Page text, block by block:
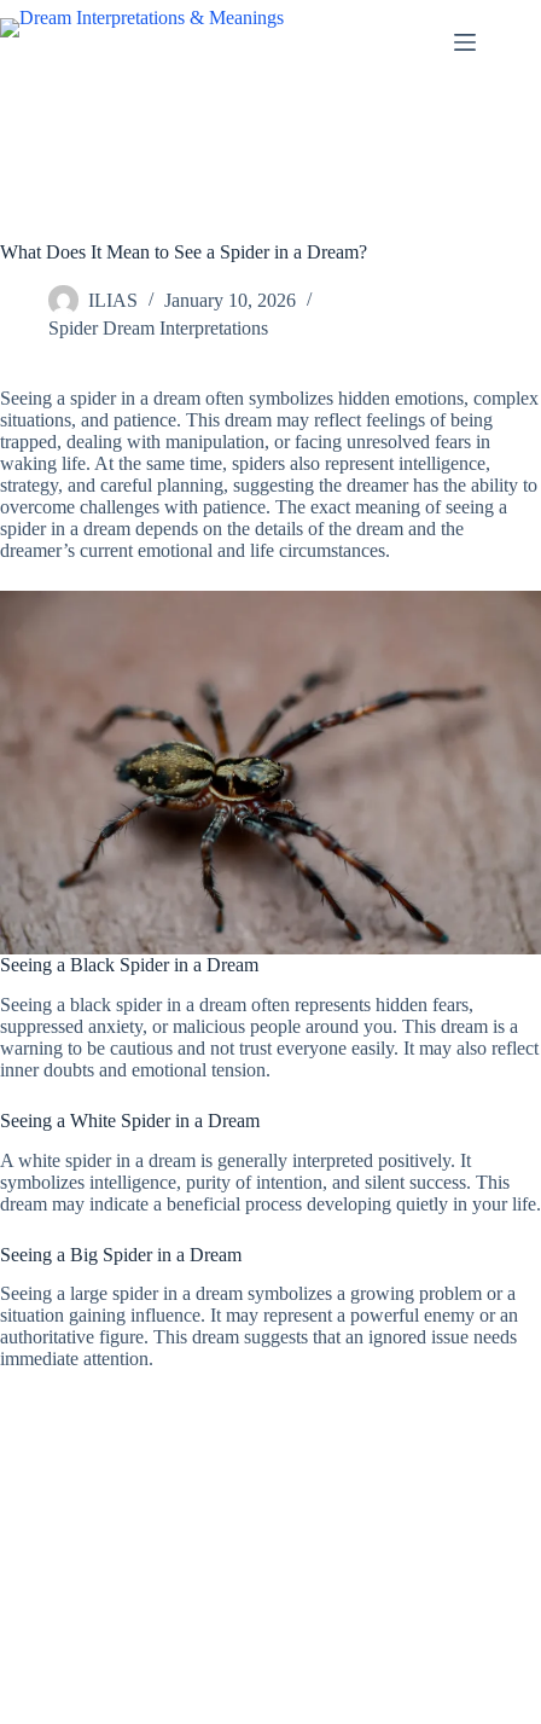
Skip
to
What Does It Mean to See a Spider in a Dream?
ILIAS
January 10, 2026
Spider Dream Interpretations
Seeing a spider in a dream often symbolizes hidden emotions, complex
situations, and patience. This dream may reflect feelings of being
trapped, dealing with manipulation, or facing unresolved fears in
waking life. At the same time, spiders also represent intelligence,
strategy, and careful planning, suggesting the dreamer has the ability to
overcome challenges with patience. The exact meaning of seeing a
spider in a dream depends on the details of the dream and the
dreamer’s current emotional and life circumstances.
Seeing a Black Spider in a Dream
Seeing a black spider in a dream often represents hidden fears,
suppressed anxiety, or malicious people around you. This dream is a
warning to be cautious and not trust everyone easily. It may also reflect
inner doubts and emotional tension.
Seeing a White Spider in a Dream
A white spider in a dream is generally interpreted positively. It
symbolizes intelligence, purity of intention, and silent success. This
dream may indicate a beneficial process developing quietly in your life.
Seeing a Big Spider in a Dream
Seeing a large spider in a dream symbolizes a growing problem or a
situation gaining influence. It may represent a powerful enemy or an
authoritative figure. This dream suggests that an ignored issue needs
immediate attention.